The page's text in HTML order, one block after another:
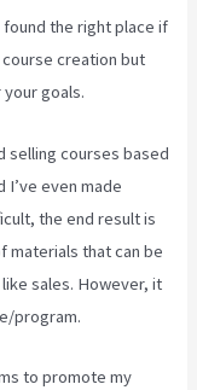
found the right place if
creation but
goals.
selling courses based
I’ve even made
the end result is
materials that can be
sales. However, it
program.
to promote my